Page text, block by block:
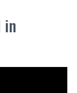
in